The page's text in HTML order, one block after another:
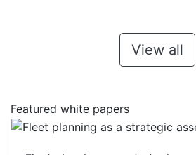
View all
Featured white papers